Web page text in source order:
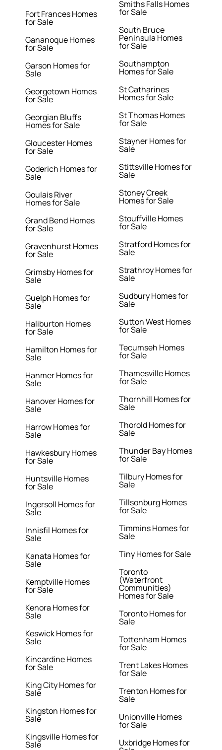
Fort Frances Homes
for Sale
Gananoque Homes
for Sale
Garson Homes for
Sale
Georgetown Homes
for Sale
Georgian Bluffs
Homes for Sale
Gloucester Homes
for Sale
Goderich Homes for
Sale
Goulais River
Homes for Sale
Grand Bend Homes
for Sale
Gravenhurst Homes
for Sale
Grimsby Homes for
Sale
Guelph Homes for
Sale
Haliburton Homes
for Sale
Hamilton Homes for
Sale
Hanmer Homes for
Sale
Hanover Homes for
Sale
Harrow Homes for
Sale
Hawkesbury Homes
for Sale
Huntsville Homes
for Sale
Ingersoll Homes for
Sale
Innisfil Homes for
Sale
Kanata Homes for
Sale
Kemptville Homes
for Sale
Kenora Homes for
Sale
Keswick Homes for
Sale
Kincardine Homes
for Sale
King City Homes for
Sale
Kingston Homes for
Sale
Kingsville Homes for
Sale
Smiths Falls Homes
for Sale
South Bruce
Peninsula Homes
for Sale
Southampton
Homes for Sale
St Catharines
Homes for Sale
St Thomas Homes
for Sale
Stayner Homes for
Sale
Stittsville Homes for
Sale
Stoney Creek
Homes for Sale
Stouffville Homes
for Sale
Stratford Homes for
Sale
Strathroy Homes for
Sale
Sudbury Homes for
Sale
Sutton West Homes
for Sale
Tecumseh Homes
for Sale
Thamesville Homes
for Sale
Thornhill Homes for
Sale
Thorold Homes for
Sale
Thunder Bay Homes
for Sale
Tilbury Homes for
Sale
Tillsonburg Homes
for Sale
Timmins Homes for
Sale
Tiny Homes for Sale
Toronto
(Waterfront
Communities)
Homes for Sale
Toronto Homes for
Sale
Tottenham Homes
for Sale
Trent Lakes Homes
for Sale
Trenton Homes for
Sale
Unionville Homes
for Sale
Uxbridge Homes for